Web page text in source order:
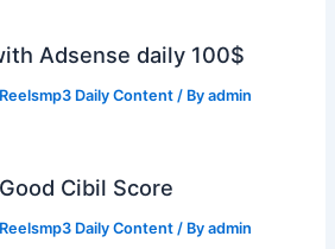
Adsense daily 100$
Reelsmp3 Daily Content / Byadmin
Cibil Score
Reelsmp3 Daily Content / Byadmin